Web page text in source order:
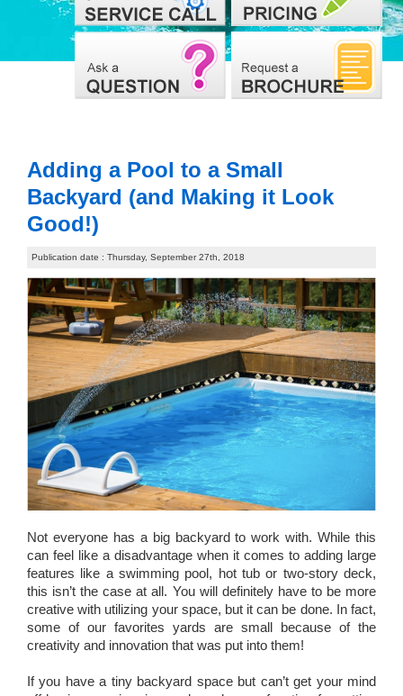
Adding a Pool to a Small
Backyard (and Making it Look
Good!)
Publication date : Thursday, September 27th, 2018
Not everyone has a big backyard to work with. While this
can feel like a disadvantage when it comes to adding large
features like a swimming pool, hot tub or two-story deck,
this isn’t the case at all. You will definitely have to be more
creative with utilizing your space, but it can be done. In fact,
some of our favorites yards are small because of the
creativity and innovation that was put into them!
If you have a tiny backyard space but can’t get your mind